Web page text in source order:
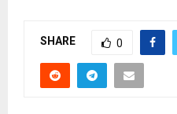
SHARE 0